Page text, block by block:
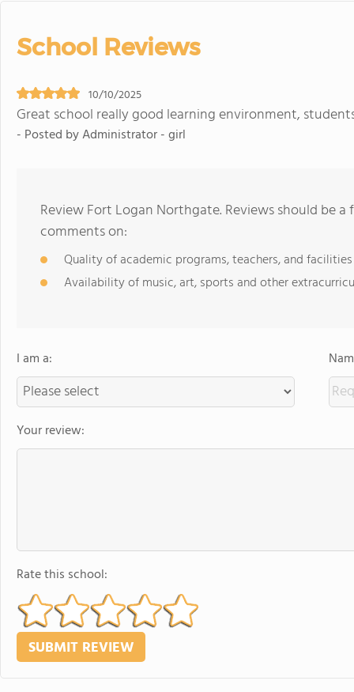
School Reviews
10/10/2025
Great school really good learning environment,
- Posted by Administrator - girl
Review Fort Logan Northgate. Reviews should be
comments on:
Quality of academic programs, teachers, and facilities
Availability of music, art, sports and other
I am a:
Your review:
Rate this school: